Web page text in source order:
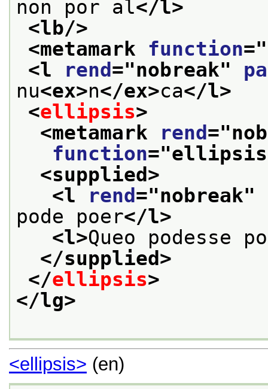
non por al</l>
<lb/>
<metamark function="
<l
rend ="nobreak"
nu<ex>n</ex>ca</l>
<ellipsis>
<metamark
rend ="
function="ellipsis
<supplied>
<l
rend ="nobreak"
pode poer</l>
<l>Queo podesse
</supplied>
</ellipsis>
</lg>
<ellipsis> (en)